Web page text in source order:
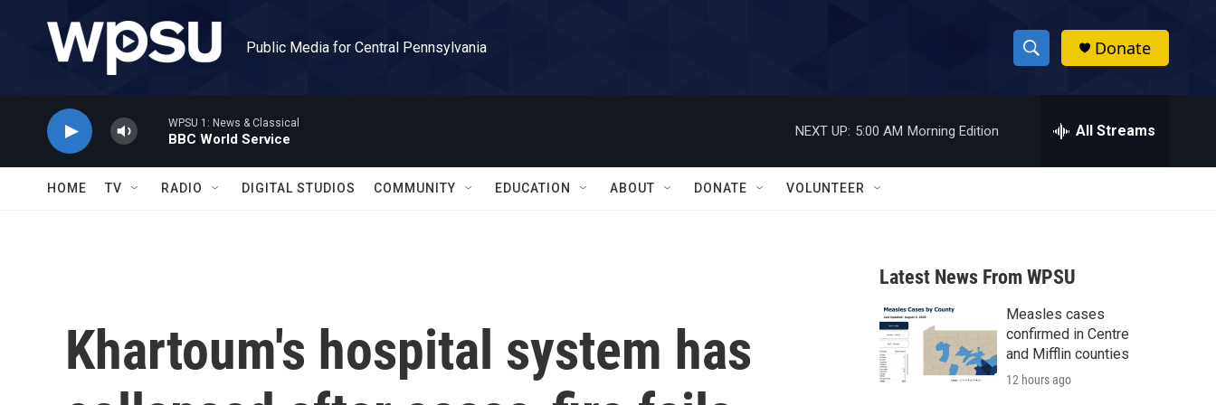
Public Media for Central Pennsylvania
S
h
w
a
r
c
h
h
Donate
WPSU 1: News & Classical
BBC World Service
NEXT UP: 5:00 AM Morning Edition All Streams
HOME TV RADIO DIGITAL STUDIOS COMMUNITY EDUCATION ABOUT DONATE VOLUNTEER
Khartoum's hospital system has
Latest News From WPSU
Measles cases
confirmed in Centre
and Mifflin counties
12 hours ago